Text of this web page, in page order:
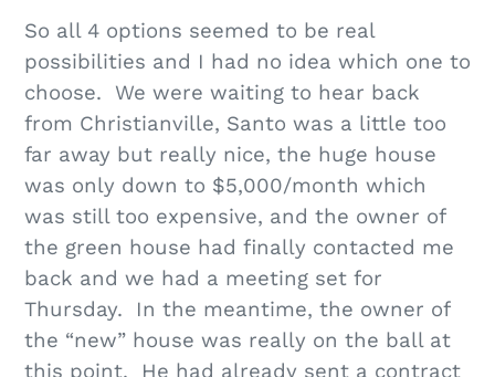
So all 4 options seemed to be real
possibilities and I had no idea which one to
choose. We were waiting to hear back
from Christianville, Santo was a little too
far away but really nice, the huge house
was only down to $5,000/month which
was still too expensive, and the owner of
the green house had finally contacted me
back and we had a meeting set for
Thursday. In the meantime, the owner of
the “new” house was really on the ball at
this point. He had already sent a contract